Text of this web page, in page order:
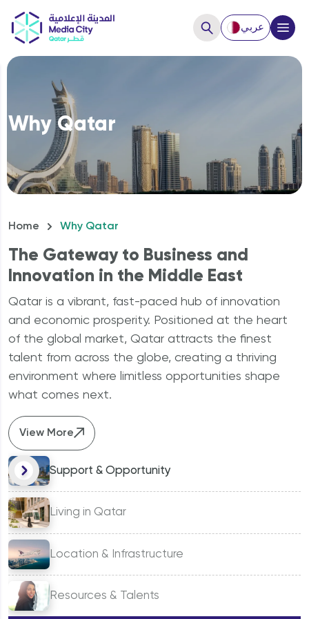
عربيClose
Hello, How can we help you?
How to Start a business?
Why should I invest in Qatar?
Why Qatar
Home Why Qatar
The Gateway to Business and
Innovation in the Middle East
Qatar is a vibrant, fast-paced hub of innovation
and economic prosperity. Positioned at the heart
of the global market, Qatar attracts the finest
talent from across the globe, creating a thriving
environment where limitless opportunities shape
what comes next.
View More
Support & Opportunity
Living in Qatar
Location & Infrastructure
Resources & Talents